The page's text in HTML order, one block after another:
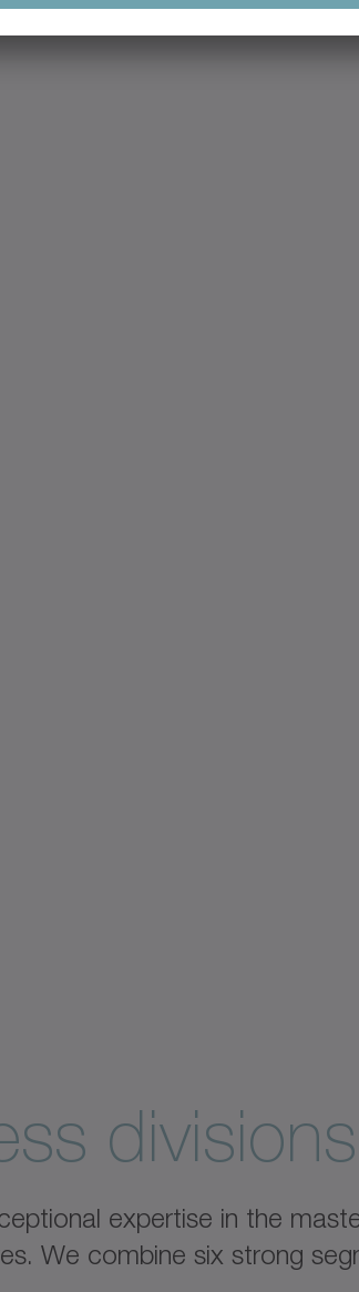
divisions
expertise in the
We combine six strong